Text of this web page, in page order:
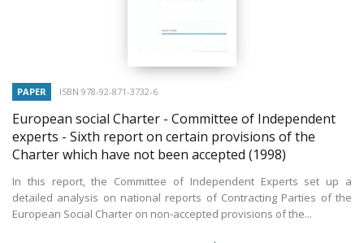
PAPER ISBN 978-92-871-3732-6
European social Charter - Committee of Independent
experts - Sixth report on certain provisions of the
Charter which have not been accepted (1998)
In this report, the Committee of Independent Experts set up a
detailed analysis on national reports of Contracting Parties of the
European Social Charter on non-accepted provisions of the...